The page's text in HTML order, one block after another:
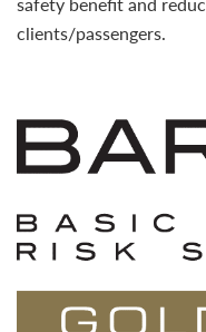
clients/passengers.